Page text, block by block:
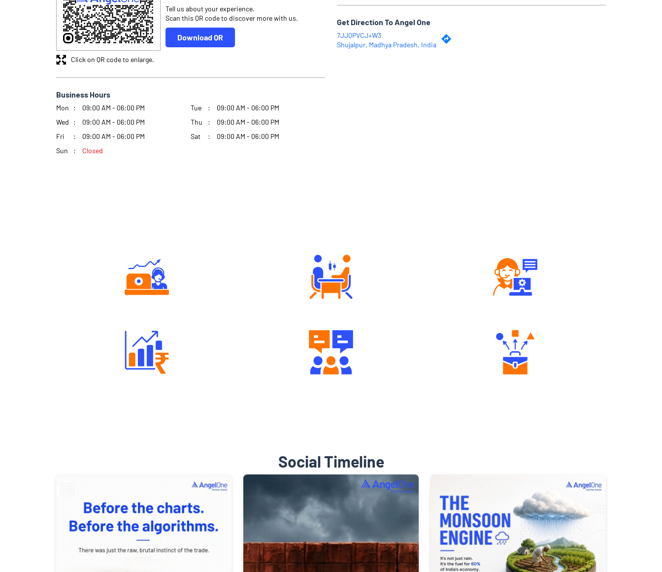
Tell us about your experience.
Scan this QR code to discover more with us.
Download QR
Click on QR code to enlarge.
Business Hours
Mon 09:00 AM - 06:00 PM Tue
09:00 AM - 06:00 PM
Wed
09:00 AM - 06:00 PM Thu
09:00 AM - 06:00 PM
Fri
09:00 AM - 06:00 PM Sat
09:00 AM - 06:00 PM
Sun
Closed
Get Direction To Angel One
7JJQPVCJ+W3
Shujalpur, Madhya Pradesh, India
Social Timeline